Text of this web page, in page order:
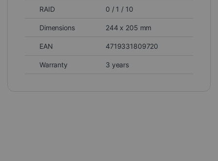
RAID 0 / 1 / 10
Dimensions 244 x 205 mm
EAN 4719331809720
Warranty 3 years